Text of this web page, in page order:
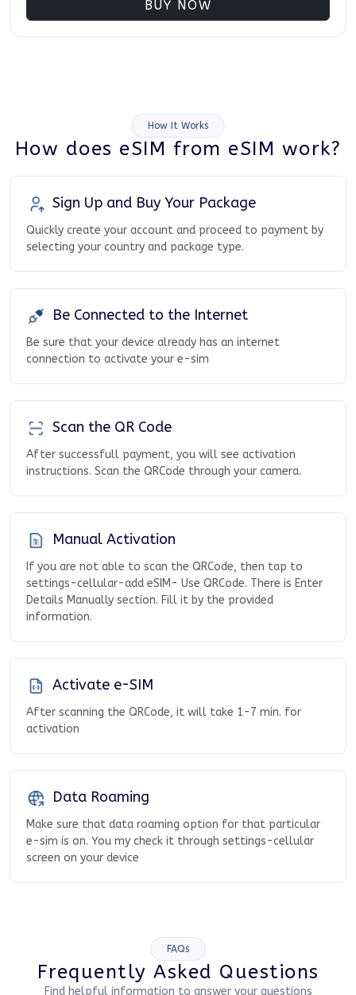
BUY NOW
How It Works
How does eSIM from eSIM work?
Sign Up and Buy Your Package
Quickly create your account and proceed to payment by
selecting your country and package type.
Be Connected to the Internet
Be sure that your device already has an internet
connection to activate your e-sim
Scan the QR Code
After successfull payment, you will see activation
instructions. Scan the QRCode through your camera.
Manual Activation
If you are not able to scan the QRCode, then tap to
settings-cellular-add eSIM- Use QRCode. There is Enter
Details Manually section. Fill it by the provided
information.
Activate e-SIM
After scanning the QRCode, it will take 1-7 min. for
activation
Data Roaming
Make sure that data roaming option for that particular
e-sim is on. You my check it through settings-cellular
screen on your device
FAQs
Frequently Asked Questions
Find helpful information to answer your questions